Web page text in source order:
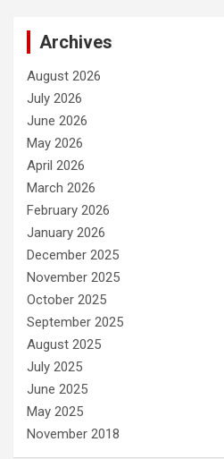
Archives
August 2026
July 2026
June 2026
May 2026
April 2026
March 2026
February 2026
January 2026
December 2025
November 2025
October 2025
September 2025
August 2025
July 2025
June 2025
May 2025
November 2018